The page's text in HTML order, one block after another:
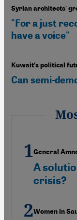
Syrian architects'
"For a just
have a voice"
Kuwait’s political
Can semi-
General
A
crisis?
Women in